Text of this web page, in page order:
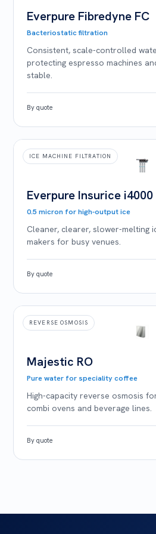
Everpure Fibredyne FC
Bacteriostatic filtration
Consistent, scale-controlled
protecting espresso machines
stable.
By quote
ICE MACHINE FILTRATION
Everpure Insurice i4000
0.5 micron for high-output ice
Cleaner, clearer, slower-melting
makers for busy venues.
By quote
REVERSE OSMOSIS
Majestic RO
Pure water for speciality coffee
High-capacity reverse osmosis
combi ovens and beverage lines.
By quote